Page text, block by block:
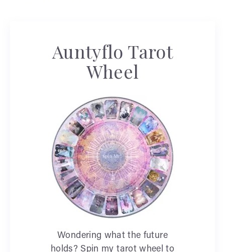
Auntyflo Tarot
Wheel
Wondering what the future
holds? Spin my tarot wheel to